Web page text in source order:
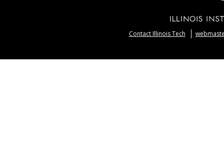
Contact Illinois Tech